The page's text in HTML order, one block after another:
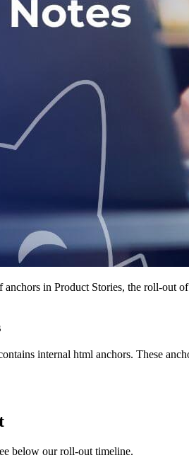
anchors in Product Stories, the roll-
internal html anchors. These
below our roll-out timeline.